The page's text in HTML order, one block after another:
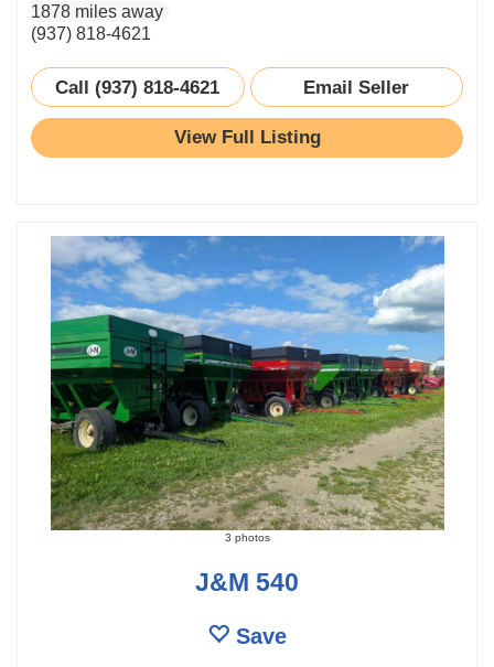
1878 miles away
(937) 818-4621
Call (937) 818-4621 Email Seller
View Full Listing
3 photos
J&M 540
Save